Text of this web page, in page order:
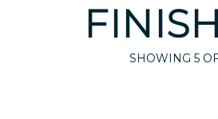
SHOWING 5